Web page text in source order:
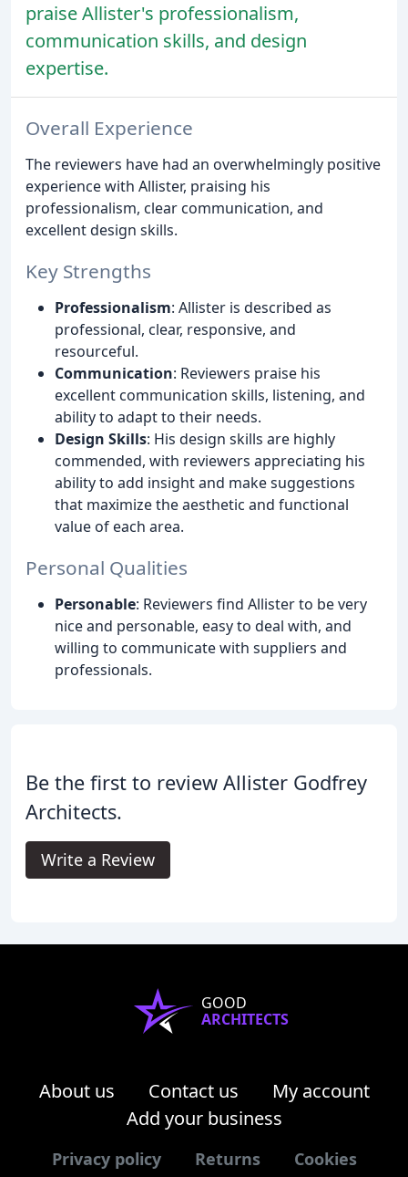
praise Allister's professionalism,
communication skills, and design
expertise.
Overall Experience
The reviewers have had an overwhelmingly positive
experience with Allister, praising his
professionalism, clear communication, and
excellent design skills.
Key Strengths
Professionalism: Allister is described as
professional, clear, responsive, and
resourceful.
Communication: Reviewers praise his
excellent communication skills, listening, and
ability to adapt to their needs.
Design Skills: His design skills are highly
commended, with reviewers appreciating his
ability to add insight and make suggestions
that maximize the aesthetic and functional
value of each area.
Personal Qualities
Personable: Reviewers find Allister to be very
nice and personable, easy to deal with, and
willing to communicate with suppliers and
professionals.
Be the first to review Allister Godfrey
Architects.
Write a Review
GOOD
ARCHITECTS
About us Contact us
My account
Add your business
Privacy policy Returns Cookies